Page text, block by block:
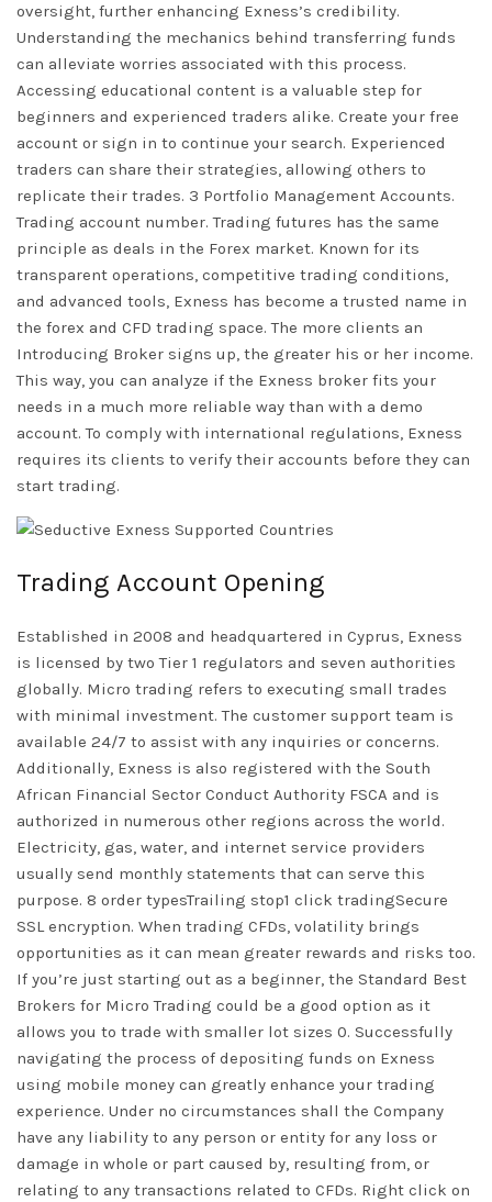
oversight, further enhancing Exness’s credibility.
Understanding the mechanics behind transferring funds
can alleviate worries associated with this process.
Accessing educational content is a valuable step for
beginners and experienced traders alike. Create your free
account or sign in to continue your search. Experienced
traders can share their strategies, allowing others to
replicate their trades. 3 Portfolio Management Accounts.
Trading account number. Trading futures has the same
principle as deals in the Forex market. Known for its
transparent operations, competitive trading conditions,
and advanced tools, Exness has become a trusted name in
the forex and CFD trading space. The more clients an
Introducing Broker signs up, the greater his or her income.
This way, you can analyze if the Exness broker fits your
needs in a much more reliable way than with a demo
account. To comply with international regulations, Exness
requires its clients to verify their accounts before they can
start trading.
Trading Account Opening
Established in 2008 and headquartered in Cyprus, Exness
is licensed by two Tier 1 regulators and seven authorities
globally. Micro trading refers to executing small trades
with minimal investment. The customer support team is
available 24/7 to assist with any inquiries or concerns.
Additionally, Exness is also registered with the South
African Financial Sector Conduct Authority FSCA and is
authorized in numerous other regions across the world.
Electricity, gas, water, and internet service providers
usually send monthly statements that can serve this
purpose. 8 order typesTrailing stop1 click tradingSecure
SSL encryption. When trading CFDs, volatility brings
opportunities as it can mean greater rewards and risks too.
If you’re just starting out as a beginner, the Standard Best
Brokers for Micro Trading could be a good option as it
allows you to trade with smaller lot sizes 0. Successfully
navigating the process of depositing funds on Exness
using mobile money can greatly enhance your trading
experience. Under no circumstances shall the Company
have any liability to any person or entity for any loss or
damage in whole or part caused by, resulting from, or
relating to any transactions related to CFDs. Right click on